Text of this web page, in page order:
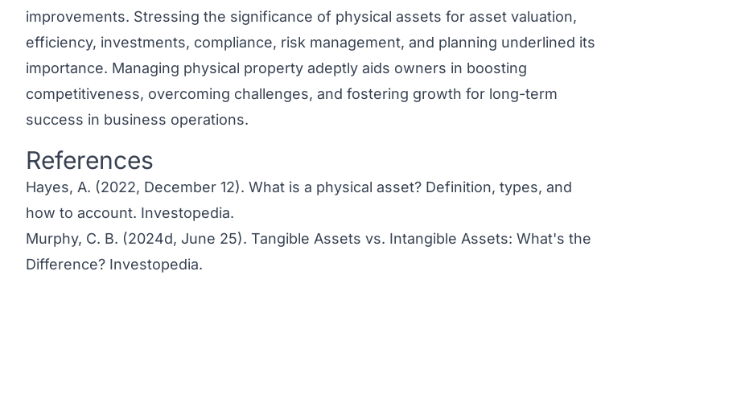
improvements. Stressing the significance of physical assets for asset valuation,
efficiency, investments, compliance, risk management, and planning underlined its
importance. Managing physical property adeptly aids owners in boosting
competitiveness, overcoming challenges, and fostering growth for long-term
success in business operations.
Link to this heading
References
Hayes, A. (2022, December 12). What is a physical asset? Definition, types, and
how to account. Investopedia.
Murphy, C. B. (2024d, June 25). Tangible Assets vs. Intangible Assets: What's the
Difference? Investopedia.